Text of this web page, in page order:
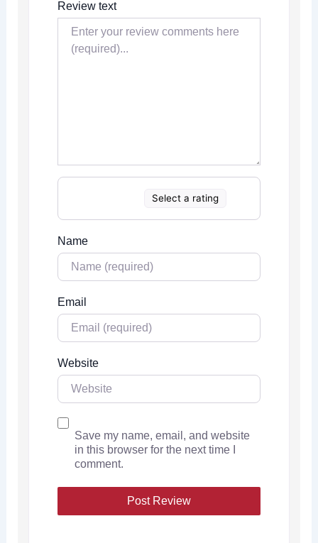
Review text
Select a rating
Name
Email
Website
Save my name, email, and website
in this browser for the next time I
comment.